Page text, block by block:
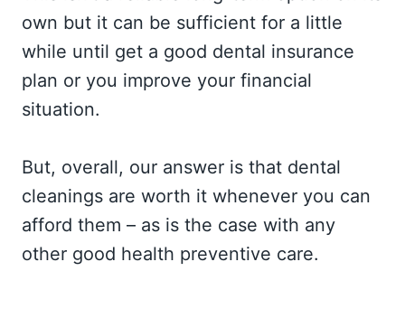
own but it can be sufficient for a little
while until get a good dental insurance
plan or you improve your financial
situation.
But, overall, our answer is that dental
cleanings are worth it whenever you can
afford them – as is the case with any
other good health preventive care.